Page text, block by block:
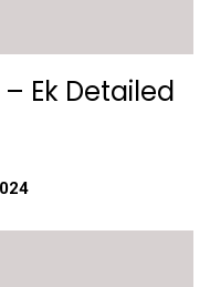
Ek Detailed